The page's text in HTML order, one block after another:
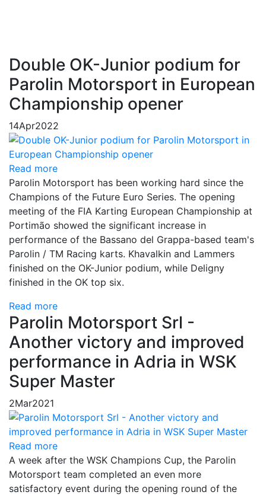
Double OK-Junior podium for
Parolin Motorsport in European
Championship opener
14Apr2022
Read more
Parolin Motorsport has been working hard since the
Champions of the Future Euro Series. The opening
meeting of the FIA Karting European Championship at
Portimão showed the significant increase in
performance of the Bassano del Grappa-based team's
Parolin / TM Racing karts. Khavalkin and Lammers
finished on the OK-Junior podium, while Deligny
finished in the OK top six.
Read more
Parolin Motorsport Srl -
Another victory and improved
performance in Adria in WSK
Super Master
2Mar2021
Read more
A week after the WSK Champions Cup, the Parolin
Motorsport team completed an even more
satisfactory event during the opening round of the